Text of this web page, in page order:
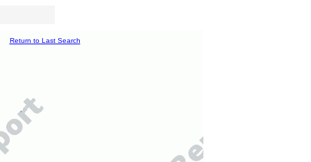
Return to Last Search